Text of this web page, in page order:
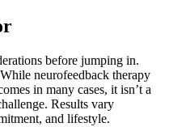
before jumping in.
neurofeedback therapy
in many cases, it isn’t a
Results vary
and lifestyle.